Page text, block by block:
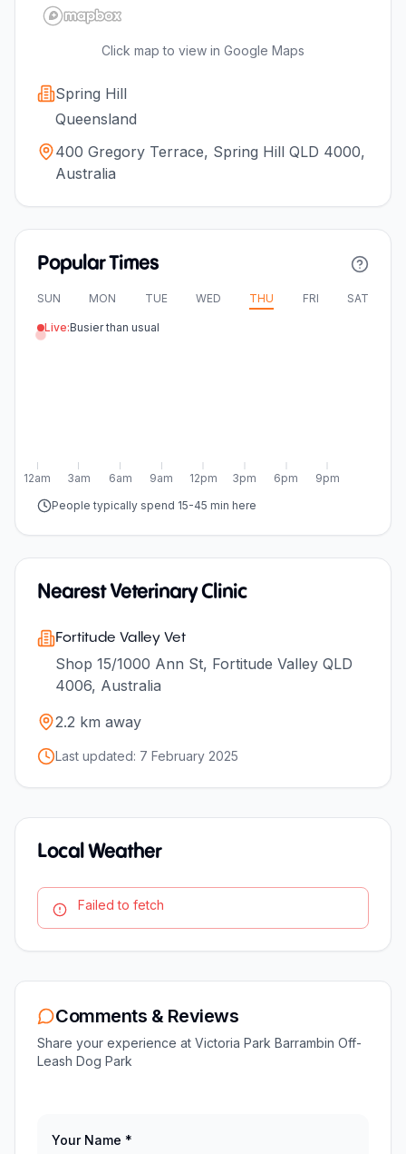
Click map to view in Google Maps
Spring Hill
Queensland
400 Gregory Terrace, Spring Hill QLD 4000,
Australia
Popular Times
SUN MON TUE WED THU FRI SAT
Live:Busier than usual
6am 9am 12pm 3pm 6pm 9pm
12am
3am
People typically spend 15-45 min here
Nearest Veterinary Clinic
Fortitude Valley Vet
Shop 15/1000 Ann St, Fortitude Valley QLD
4006, Australia
2.2 km away
Last updated: 7 February 2025
Local Weather
Failed to fetch
Comments & Reviews
Share your experience at Victoria Park Barrambin Off-
Leash Dog Park
Your Name *